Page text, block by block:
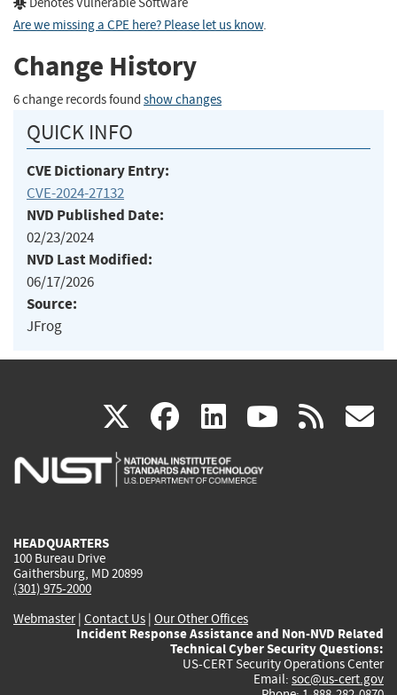
Are we missing a CPE here? Please let us know.
Change History
6 change records found show changes
QUICK INFO
CVE Dictionary Entry:
CVE-2024-27132
NVD Published Date:
02/23/2024
NVD Last Modified:
06/17/2026
Source:
JFrog
X(link
is
facebook
(link
is
linkedin
(link
is
(link rss
HEADQUARTERS
100 Bureau Drive
Gaithersburg, MD 20899
(301) 975-2000
Webmaster| Contact Us | Our Other Offices
Incident Response Assistance and Non-NVD Related
Technical Cyber Security Questions:
US-CERT Security Operations Center
Email: soc@us-cert.gov